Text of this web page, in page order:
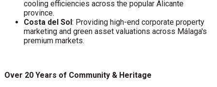
cooling efficiencies across the popular Alicante
province.
Costa del Sol: Providing high-end corporate property
marketing and green asset valuations across Málaga's
premium markets.
Over 20 Years of Community & Heritage